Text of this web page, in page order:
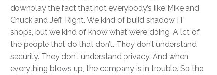
downplay the fact that not everybody’s like Mike and
Chuck and Jeff. Right. We kind of build shadow IT
shops, but we kind of know what we’re doing. A lot of
the people that do that don’t. They don’t understand
security. They don’t understand privacy. And when
everything blows up, the company is in trouble. So the